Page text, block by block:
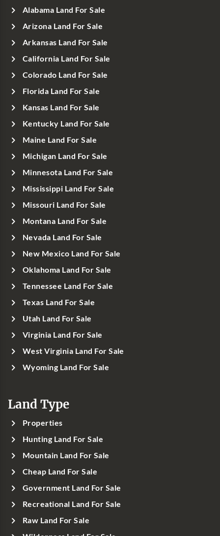
Alabama Land For Sale
Arizona Land For Sale
Arkansas Land For Sale
California Land For Sale
Colorado Land For Sale
Florida Land For Sale
Kansas Land For Sale
Kentucky Land For Sale
Maine Land For Sale
Michigan Land For Sale
Minnesota Land For Sale
Mississippi Land For Sale
Missouri Land For Sale
Montana Land For Sale
Nevada Land For Sale
New Mexico Land For Sale
Oklahoma Land For Sale
Tennessee Land For Sale
Texas Land For Sale
Utah Land For Sale
Virginia Land For Sale
West Virginia Land For Sale
Wyoming Land For Sale
Land Type
Properties
Hunting Land For Sale
Mountain Land For Sale
Cheap Land For Sale
Government Land For Sale
Recreational Land For Sale
Raw Land For Sale